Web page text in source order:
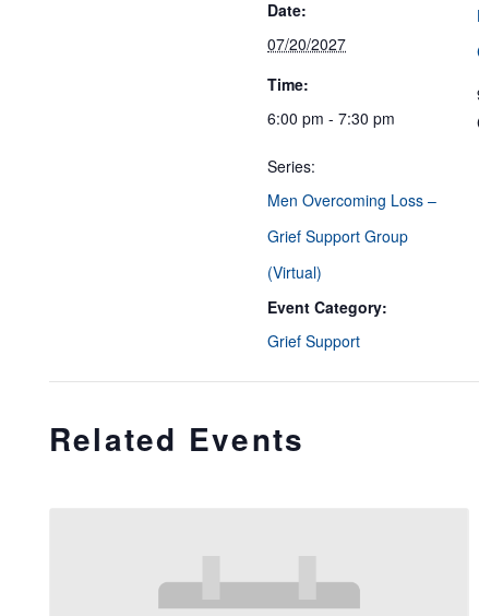
Date:
07/20/2027
Time:
6:00 pm - 7:30 pm
Series:
Men Overcoming Loss –
Grief Support Group
(Virtual)
Event Category:
Grief Support
Related Events